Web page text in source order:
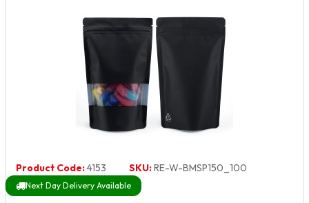
Product Code:4153 SKU:RE-W-BMSP150_100
Next Day Delivery Available